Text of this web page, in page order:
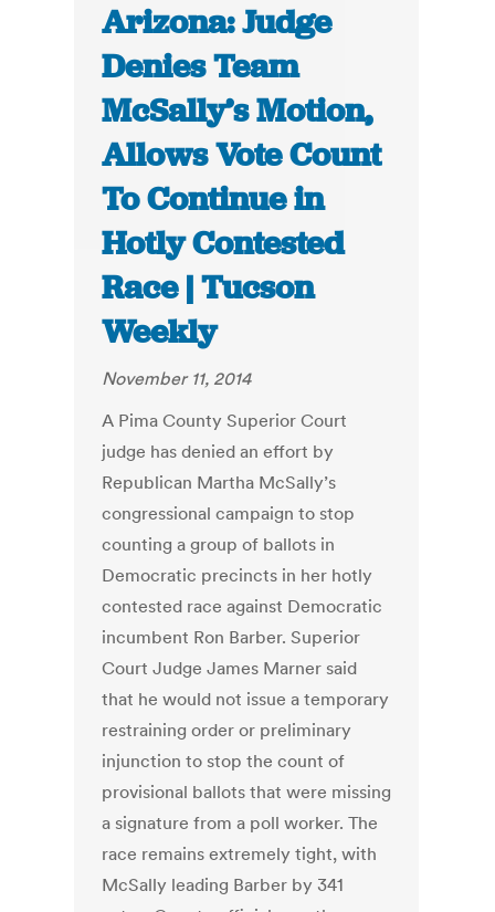
Arizona: Judge
Denies Team
McSally’s Motion,
Allows Vote Count
To Continue in
Hotly Contested
Race | Tucson
Weekly
November 11, 2014
A Pima County Superior Court
judge has denied an effort by
Republican Martha McSally’s
congressional campaign to stop
counting a group of ballots in
Democratic precincts in her hotly
contested race against Democratic
incumbent Ron Barber. Superior
Court Judge James Marner said
that he would not issue a temporary
restraining order or preliminary
injunction to stop the count of
provisional ballots that were missing
a signature from a poll worker. The
race remains extremely tight, with
McSally leading Barber by 341